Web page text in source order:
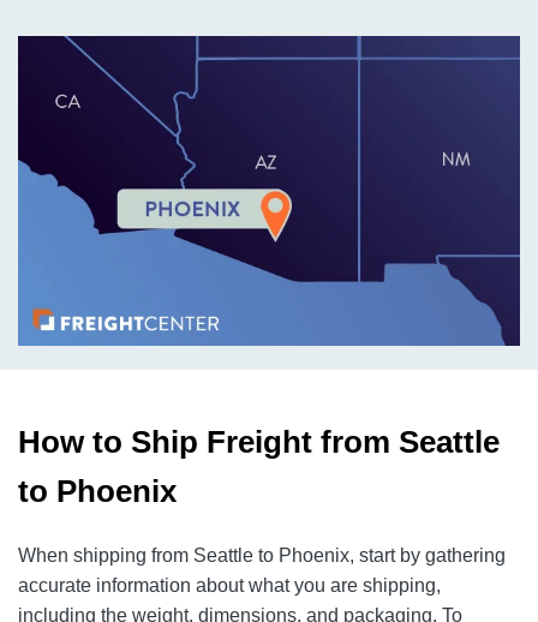
How to Ship Freight from Seattle
to Phoenix
When shipping from Seattle to Phoenix, start by gathering
accurate information about what you are shipping,
including the weight, dimensions, and packaging. To